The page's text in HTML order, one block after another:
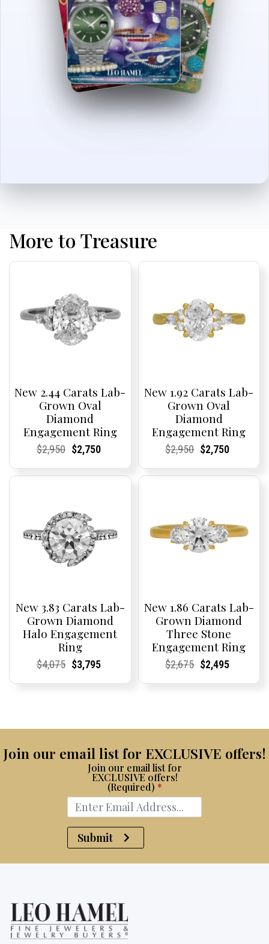
More to Treasure
New 2.44 Carats Lab-
Grown Oval
Diamond
Engagement Ring
Current
Current
$2,950Original
was:
Current
Current
$2,750
is:
New 1.92 Carats Lab-
Grown Oval
Diamond
Engagement Ring
Current
Current
$2,950Original
was:
Current
Current
$2,750
is:
New 3.83 Carats Lab-
Grown Diamond
Halo Engagement
Ring
Current
Current
$4,075Original
Current
Current
$3,795
New 1.86 Carats Lab-
Grown Diamond
Three Stone
Engagement Ring
Current
Current
$2,675Original
Current
Current
$2,495
Join our email list for EXCLUSIVE offers!
Join our email list for
EXCLUSIVE offers!
(Required) *
Submit